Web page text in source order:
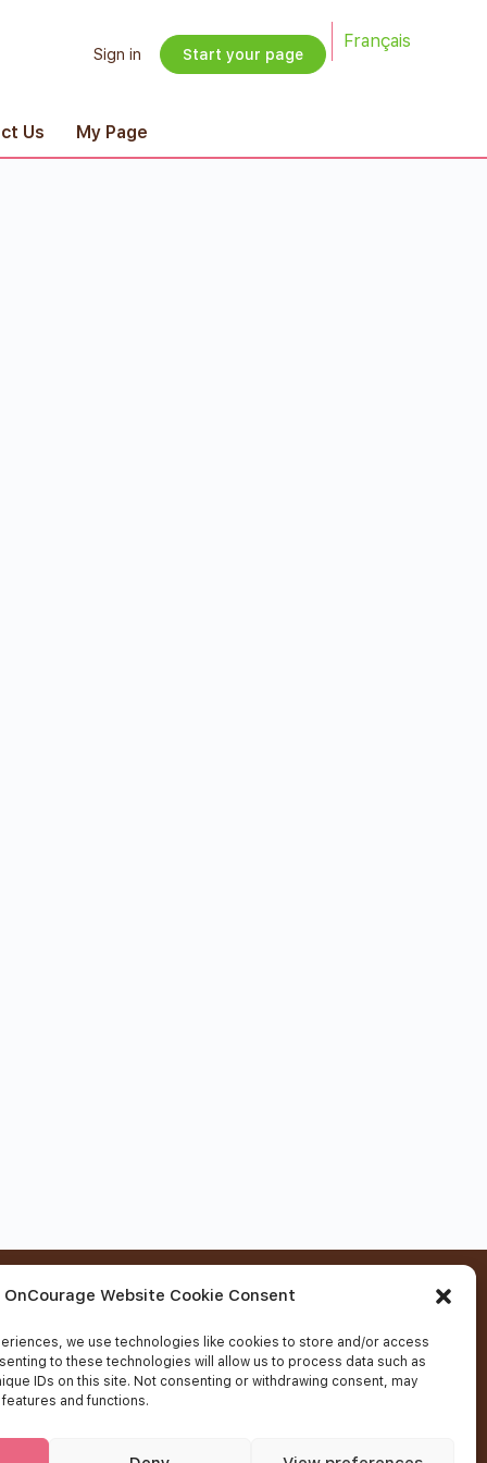
OnCourage Website Cookie Consent
we use technologies like cookies to store and/or access
to these technologies will allow us to process data such as
IDs on this site. Not consenting or withdrawing consent, may
and functions.
Sign in Start your page
Français
Us My Page
Contact Us
Fields marked with an *are required